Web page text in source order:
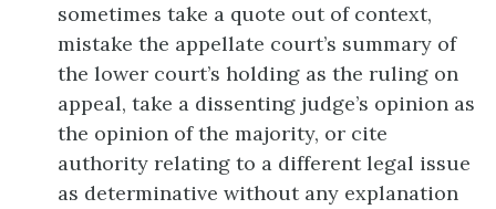
sometimes take a quote out of context,
mistake the appellate court’s summary of
the lower court’s holding as the ruling on
appeal, take a dissenting judge’s opinion as
the opinion of the majority, or cite
authority relating to a different legal issue
as determinative without any explanation